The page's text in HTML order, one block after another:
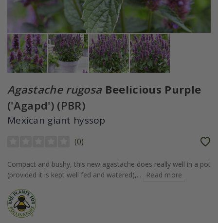
Agastache rugosa Beelicious Purple
('Agapd') (PBR)
Mexican giant hyssop
(0)
Compact and bushy, this new agastache does really well in a pot
(provided it is kept well fed and watered),...
Read more